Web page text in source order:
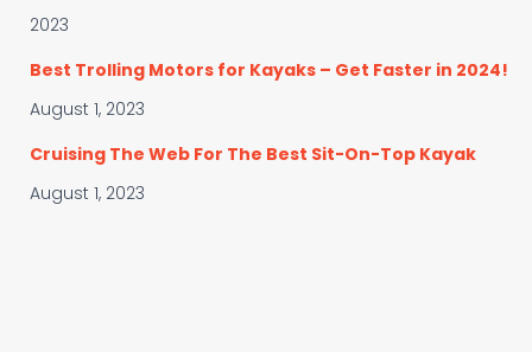
2023
Best Trolling Motors for Kayaks – Get Faster in 2024!
August 1, 2023
Cruising The Web For The Best Sit-On-Top Kayak
August 1, 2023